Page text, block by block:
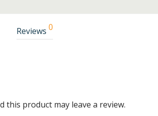
Reviews 0
this product may leave a review.